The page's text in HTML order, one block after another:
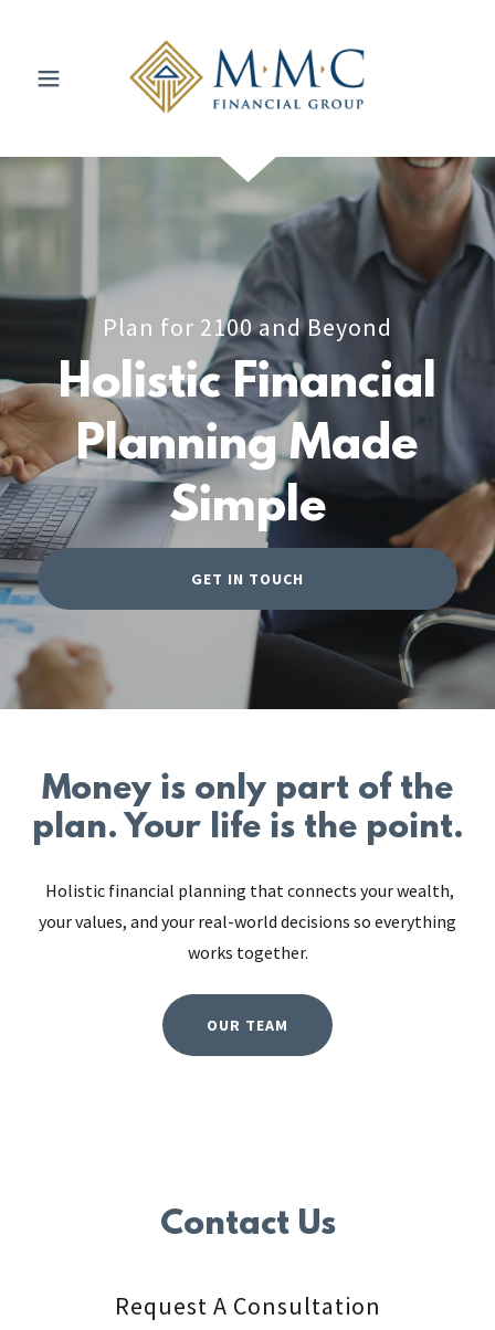
Plan for 2100 and Beyond
Holistic Financial
Planning Made
Simple
GET IN TOUCH
Money is only part of the
plan. Your life is the point.
Holistic financial planning that connects your wealth,
your values, and your real-world decisions so everything
works together.
OUR TEAM
Contact Us
Request A Consultation